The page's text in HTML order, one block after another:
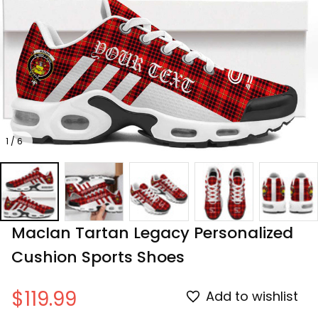
1 / 6
MacIan Tartan Legacy Personalized
Cushion Sports Shoes
$119.99 Add to wishlist